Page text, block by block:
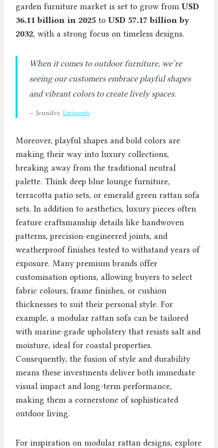
garden furniture market is set to grow from USD
36.11 billion in 2025 to USD 57.17 billion by
2032, with a strong focus on timeless designs.
When it comes to outdoor furniture, we’re
seeing our customers embrace playful shapes
and vibrant colors to create lively spaces.
— Jennifer, Livingetc
Moreover, playful shapes and bold colors are
making their way into luxury collections,
breaking away from the traditional neutral
palette. Think deep blue lounge furniture,
terracotta patio sets, or emerald green rattan sofa
sets. In addition to aesthetics, luxury pieces often
feature craftsmanship details like handwoven
patterns, precision-engineered joints, and
weatherproof finishes tested to withstand years of
exposure. Many premium brands offer
customisation options, allowing buyers to select
fabric colours, frame finishes, or cushion
thicknesses to suit their personal style. For
example, a modular rattan sofa can be tailored
with marine-grade upholstery that resists salt and
moisture, ideal for coastal properties.
Consequently, the fusion of style and durability
means these investments deliver both immediate
visual impact and long-term performance,
making them a cornerstone of sophisticated
outdoor living.
For inspiration on modular rattan designs, explore